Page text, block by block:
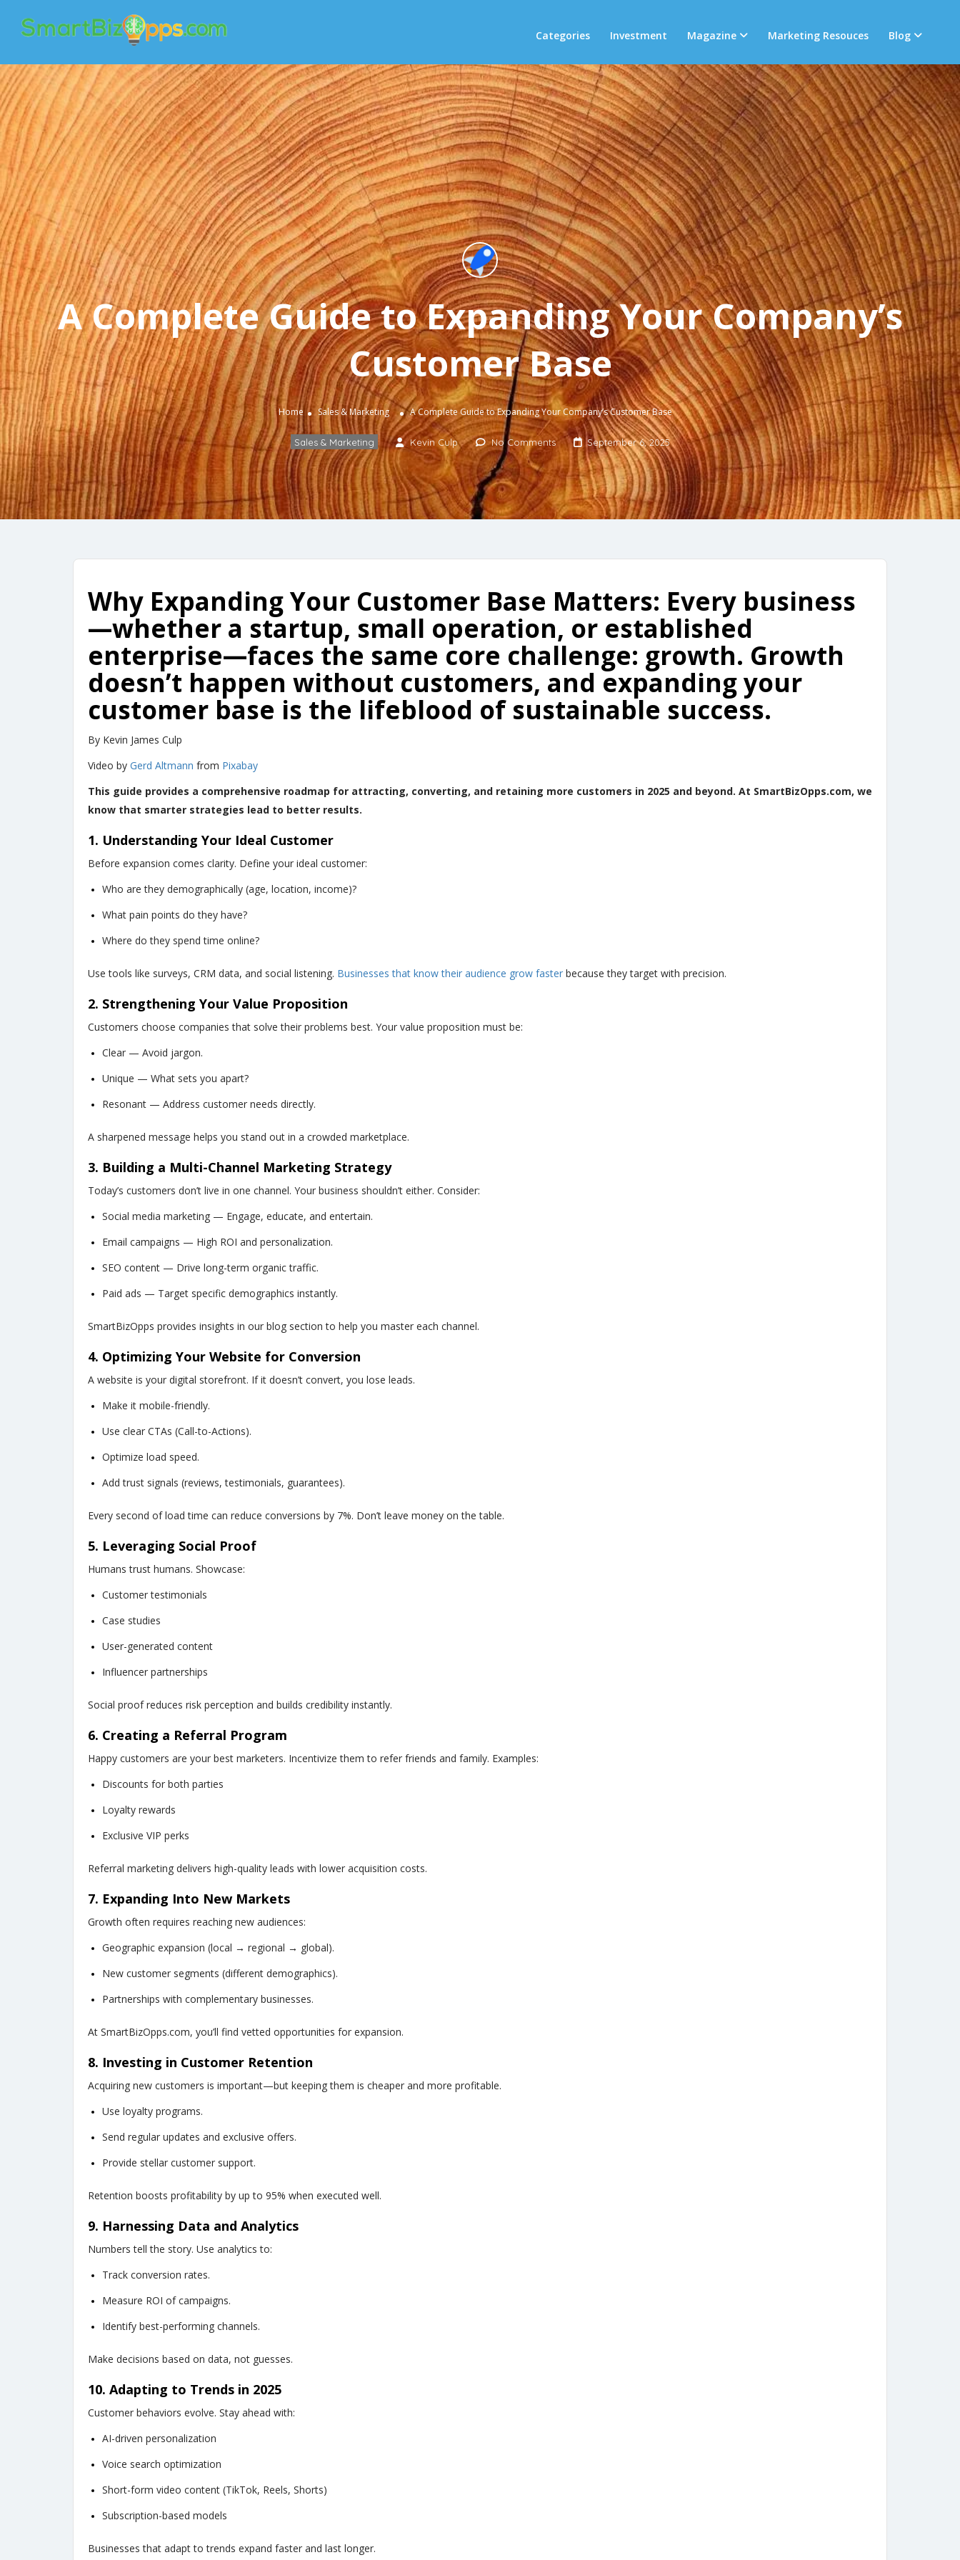
Categories Investment Magazine Marketing Resouces Blog
A Complete Guide to Expanding Your Company’s
Customer Base
Home Sales & Marketing A Complete Guide to Expanding Your Company’s Customer Base
Sales & Marketing Kevin Culp No Comments September 6, 2025
Why Expanding Your Customer Base Matters: Every business
—whether a startup, small operation, or established
enterprise—faces the same core challenge: growth. Growth
doesn’t happen without customers, and expanding your
customer base is the lifeblood of sustainable success.
By Kevin James Culp
Video by Gerd Altmann from Pixabay
This guide provides a comprehensive roadmap for attracting, converting, and retaining more customers in 2025 and beyond. At SmartBizOpps.com, we
know that smarter strategies lead to better results.
1. Understanding Your Ideal Customer
Before expansion comes clarity. Define your ideal customer:
Who are they demographically (age, location, income)?
What pain points do they have?
Where do they spend time online?
Use tools like surveys, CRM data, and social listening. Businesses that know their audience grow faster because they target with precision.
2. Strengthening Your Value Proposition
Customers choose companies that solve their problems best. Your value proposition must be:
Clear — Avoid jargon.
Unique — What sets you apart?
Resonant — Address customer needs directly.
A sharpened message helps you stand out in a crowded marketplace.
3. Building a Multi-Channel Marketing Strategy
Today’s customers don’t live in one channel. Your business shouldn’t either. Consider:
Social media marketing — Engage, educate, and entertain.
Email campaigns — High ROI and personalization.
SEO content — Drive long-term organic traffic.
Paid ads — Target specific demographics instantly.
SmartBizOpps provides insights in our blog section to help you master each channel.
4. Optimizing Your Website for Conversion
A website is your digital storefront. If it doesn’t convert, you lose leads.
Make it mobile-friendly.
Use clear CTAs (Call-to-Actions).
Optimize load speed.
Add trust signals (reviews, testimonials, guarantees).
Every second of load time can reduce conversions by 7%. Don’t leave money on the table.
5. Leveraging Social Proof
Humans trust humans. Showcase:
Customer testimonials
Case studies
User-generated content
Influencer partnerships
Social proof reduces risk perception and builds credibility instantly.
6. Creating a Referral Program
Happy customers are your best marketers. Incentivize them to refer friends and family. Examples:
Discounts for both parties
Loyalty rewards
Exclusive VIP perks
Referral marketing delivers high-quality leads with lower acquisition costs.
7. Expanding Into New Markets
Growth often requires reaching new audiences:
Geographic expansion (local → regional → global).
New customer segments (different demographics).
Partnerships with complementary businesses.
At SmartBizOpps.com, you’ll find vetted opportunities for expansion.
8. Investing in Customer Retention
Acquiring new customers is important—but keeping them is cheaper and more profitable.
Use loyalty programs.
Send regular updates and exclusive offers.
Provide stellar customer support.
Retention boosts profitability by up to 95% when executed well.
9. Harnessing Data and Analytics
Numbers tell the story. Use analytics to:
Track conversion rates.
Measure ROI of campaigns.
Identify best-performing channels.
Make decisions based on data, not guesses.
10. Adapting to Trends in 2025
Customer behaviors evolve. Stay ahead with:
AI-driven personalization
Voice search optimization
Short-form video content (TikTok, Reels, Shorts)
Subscription-based models
Businesses that adapt to trends expand faster and last longer.